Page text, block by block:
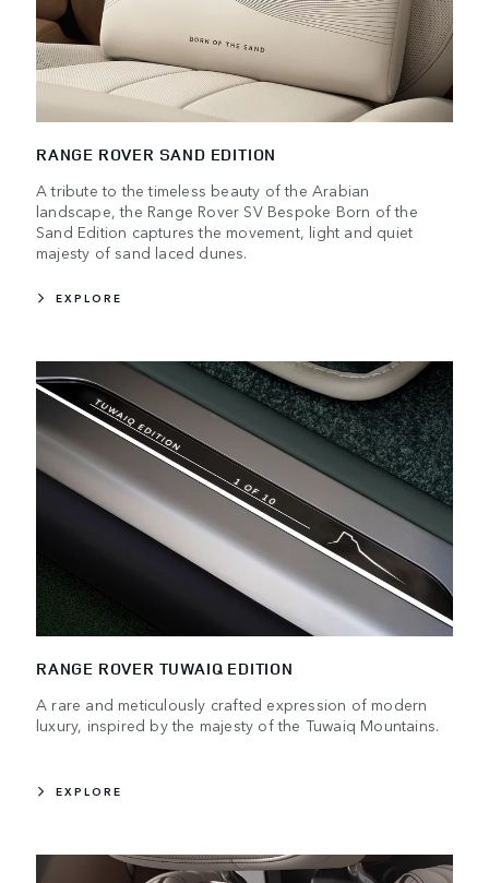
RANGE ROVER SAND EDITION
A tribute to the timeless beauty of the Arabian
landscape, the Range Rover SV Bespoke Born of the
Sand Edition captures the movement, light and quiet
majesty of sand laced dunes.
EXPLORE
RANGE ROVER TUWAIQ EDITION
A rare and meticulously crafted expression of modern
luxury, inspired by the majesty of the Tuwaiq Mountains.
EXPLORE